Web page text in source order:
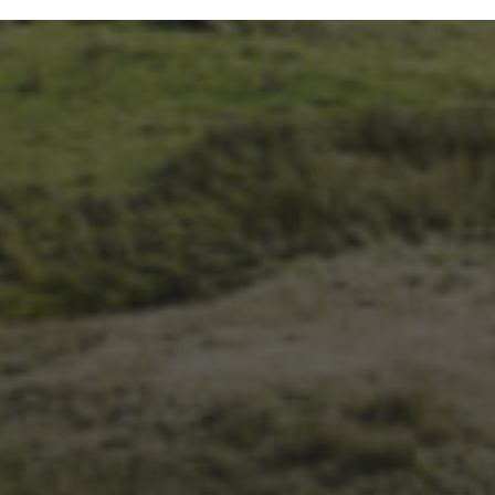
THE 2025 3 PEAKS TYRE
SURVEY – RESULTS AND
THOUGHTS